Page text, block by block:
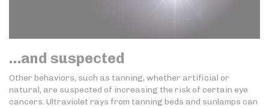
…and suspected
Other behaviors, such as tanning, whether artificial or
natural, are suspected of increasing the risk of certain eye
cancers. Ultraviolet rays from tanning beds and sunlamps can